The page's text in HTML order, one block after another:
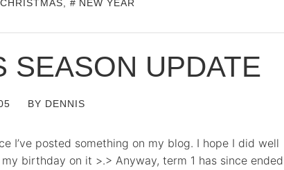
CHRISTMAS NEW YEAR
SEASON UPDATE
BY DENNIS
I’ve posted something on my blog. I hope I did well
birthday on it >.> Anyway, term 1 has since ended